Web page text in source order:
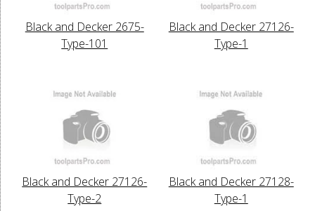
Black and Decker 2675-
Type-101
Black and Decker 27126-
Type-1
Black and Decker 27126-
Type-2
Black and Decker 27128-
Type-1